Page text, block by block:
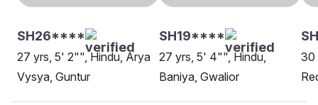
SH26****
27 yrs, 5' 2"", Hindu, Arya
Vysya, Guntur
SH19****
27 yrs, 5' 4"", Hindu,
Baniya, Gwalior
30